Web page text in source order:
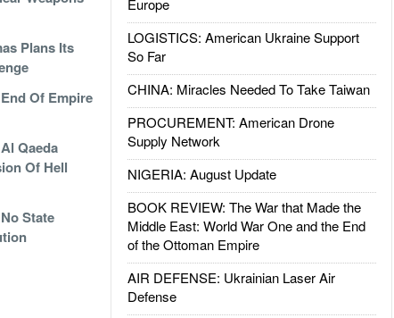
Europe
LOGISTICS: American Ukraine Support
So Far
CHINA: Miracles Needed To Take Taiwan
PROCUREMENT: American Drone
Supply Network
NIGERIA: August Update
BOOK REVIEW: The War that Made the
Middle East: World War One and the End
of the Ottoman Empire
AIR DEFENSE: Ukrainian Laser Air
Defense
Plans Its
Of Empire
Qaeda
Of Hell
State